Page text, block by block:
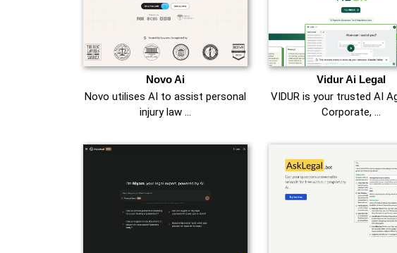
Novo Ai
Novo utilises AI to assist personal
injury law …
Vidur Ai Legal
VIDUR is your trusted AI
Corporate, …